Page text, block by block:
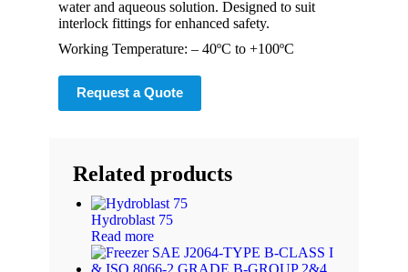
water and aqueous solution. Designed to suit
interlock fittings for enhanced safety.
Working Temperature: – 40ºC to +100ºC
Request a Quote
Related products
Hydroblast 75
Read more